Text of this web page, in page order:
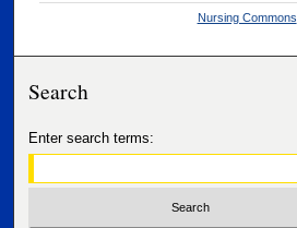
Nursing Commons
Search
Enter search terms: